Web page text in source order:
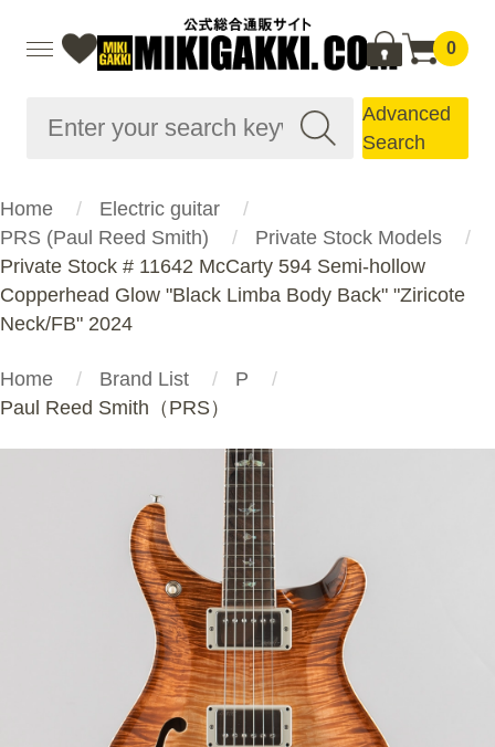
0
Advanced
Search
Home
Electric guitar
PRS (Paul Reed Smith)
Private Stock Models
Private Stock # 11642 McCarty 594 Semi-hollow
Copperhead Glow "Black Limba Body Back" "Ziricote
Neck/FB" 2024
Home Brand List
P
Paul Reed Smith（PRS）